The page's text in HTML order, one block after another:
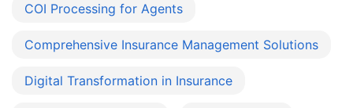
COI Processing for Agents
Comprehensive Insurance Management Solutions
Digital Transformation in Insurance